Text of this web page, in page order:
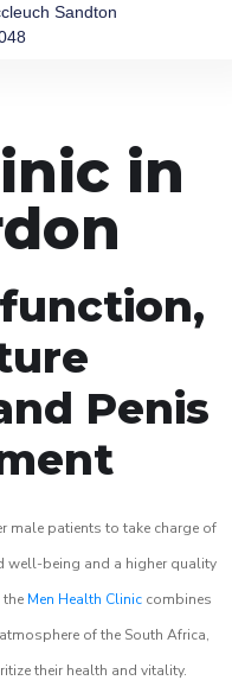
Sandton
in
Penis
male patients to take charge of
well-being and a higher quality
Men Health Clinic combines
of the South Africa,
their health and vitality.